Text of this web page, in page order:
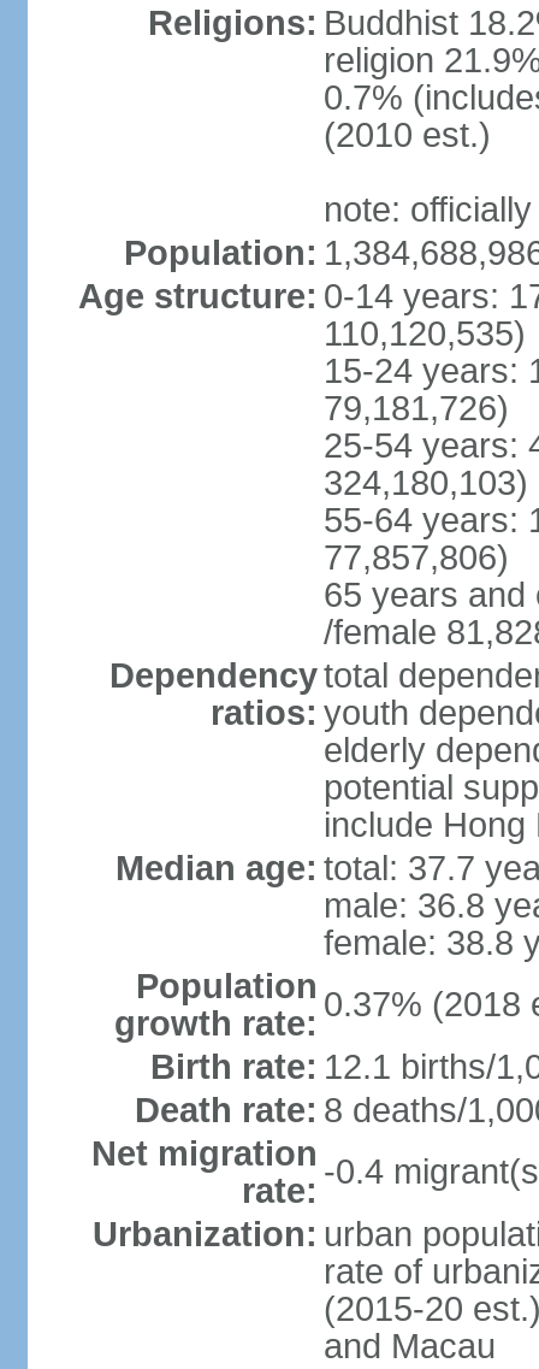
Religions: Buddhist
religion
0.7%
(2010 est.)
note:
Population:
Age structure: 0-14 years:
110,120,535)
15-24 years:
79,181,726)
25-54 years:
324,180,103)
55-64 years:
77,857,806)
65 years and
/female
Dependency
ratios:
total
youth
elderly
potential
include Hong
Median age: total: 37.7
male: 36.8
female: 38.8
Population
growth rate: 0.37% (2018
Birth rate: 12.1 births/
Death rate: 8 deaths/
Net migration
rate: -0.4
Urbanization: urban
rate of
(2015-20
and Macau